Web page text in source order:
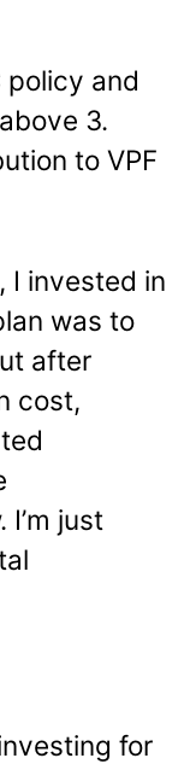
policy and
3.
to VPF
I invested in
was to
after
cost,
just
for